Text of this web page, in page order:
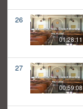
26
01:28:11
27
00:59:08